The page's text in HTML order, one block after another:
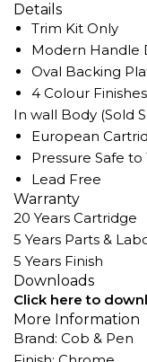
Details
Trim Kit Only
Modern Handle
Oval Backing
4 Colour
In wall Body (Sold
European
Pressure Safe to
Lead Free
Warranty
20 Years Cartridge
5 Years Parts &
5 Years Finish
Downloads
Click here to
More Information
Brand: Cob & Pen